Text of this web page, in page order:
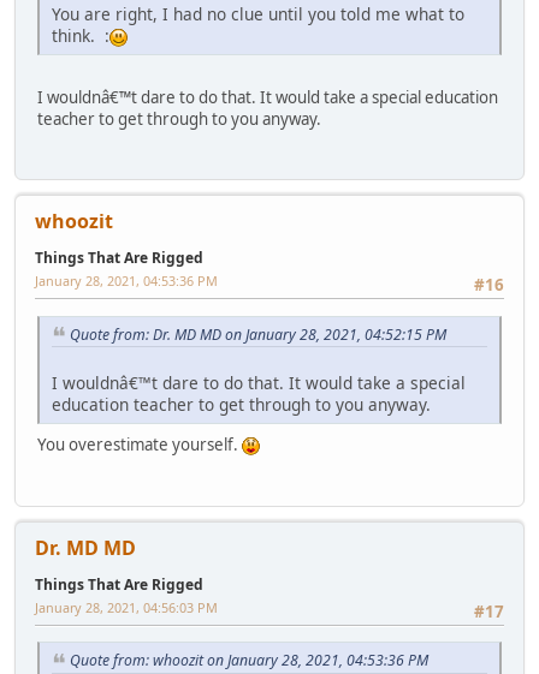
You are right, I had no clue until you told me what to
think. :
I wouldnâ€™t dare to do that. It would take a special education
teacher to get through to you anyway.
whoozit
Things That Are Rigged
#16
January 28, 2021, 04:53:36 PM
Quote from: Dr. MD MD on January 28, 2021, 04:52:15 PM
I wouldnâ€™t dare to do that. It would take a special
education teacher to get through to you anyway.
You overestimate yourself.
Dr. MD MD
Things That Are Rigged
#17
January 28, 2021, 04:56:03 PM
Quote from: whoozit on January 28, 2021, 04:53:36 PM